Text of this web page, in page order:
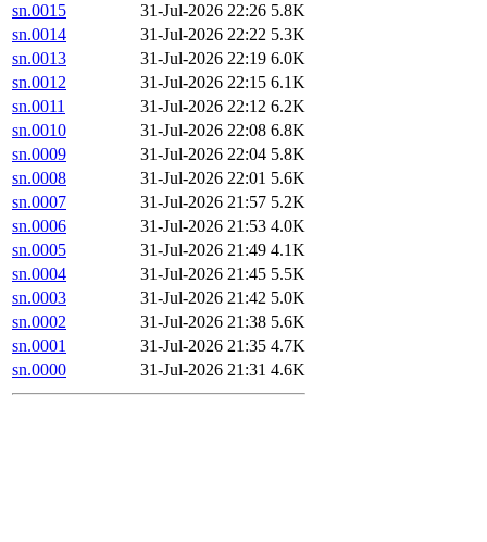
sn.0015
31-Jul-2026 22:26 5.8K
sn.0014
31-Jul-2026 22:22 5.3K
sn.0013
31-Jul-2026 22:19 6.0K
sn.0012
31-Jul-2026 22:15 6.1K
sn.0011
31-Jul-2026 22:12 6.2K
sn.0010
31-Jul-2026 22:08 6.8K
sn.0009
31-Jul-2026 22:04 5.8K
sn.0008
31-Jul-2026 22:01 5.6K
sn.0007
31-Jul-2026 21:57 5.2K
sn.0006
31-Jul-2026 21:53 4.0K
sn.0005
31-Jul-2026 21:49 4.1K
sn.0004
31-Jul-2026 21:45 5.5K
sn.0003
31-Jul-2026 21:42 5.0K
sn.0002
31-Jul-2026 21:38 5.6K
sn.0001
31-Jul-2026 21:35 4.7K
sn.0000
31-Jul-2026 21:31 4.6K